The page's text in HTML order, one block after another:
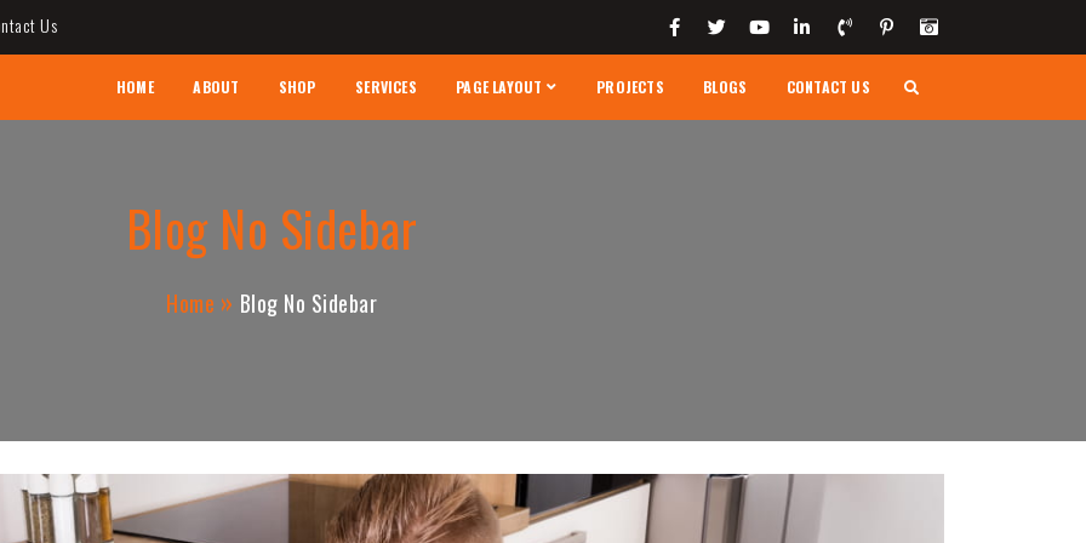
Us
CONTRACTOR
HOME ABOUT SHOP SERVICES PAGE LAYOUT PROJECTS BLOGS CONTACT US
Blog No Sidebar
Home Blog No Sidebar